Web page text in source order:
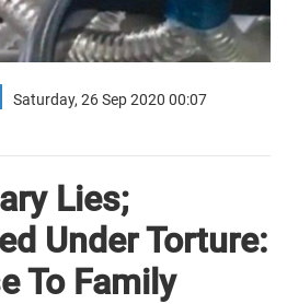
Saturday, 26 Sep 2020 00:07
Lies;
Under Torture:
To Family